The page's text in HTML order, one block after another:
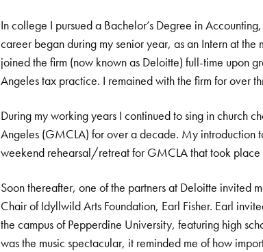
In college I pursued a Bachelor’s Degree in
career began during my senior year, as an Intern at
joined the firm (now known as Deloitte) full-time upon
Angeles tax practice. I remained with the firm for over
During my working years I continued to sing in church
Angeles (GMCLA) for over a decade. My introduction
weekend rehearsal/retreat for GMCLA that took place
Soon thereafter, one of the partners at Deloitte invited
Chair of Idyllwild Arts Foundation, Earl Fisher. Earl
the campus of Pepperdine University, featuring high
was the music spectacular, it reminded me of how